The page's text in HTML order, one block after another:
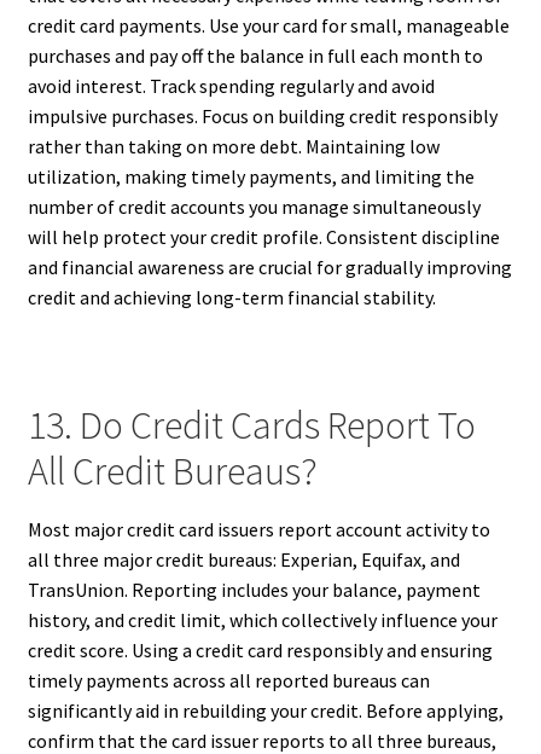
credit card payments. Use your card for small, manageable
purchases and pay off the balance in full each month to
avoid interest. Track spending regularly and avoid
impulsive purchases. Focus on building credit responsibly
rather than taking on more debt. Maintaining low
utilization, making timely payments, and limiting the
number of credit accounts you manage simultaneously
will help protect your credit profile. Consistent discipline
and financial awareness are crucial for gradually improving
credit and achieving long-term financial stability.
13. Do Credit Cards Report To
All Credit Bureaus?
Most major credit card issuers report account activity to
all three major credit bureaus: Experian, Equifax, and
TransUnion. Reporting includes your balance, payment
history, and credit limit, which collectively influence your
credit score. Using a credit card responsibly and ensuring
timely payments across all reported bureaus can
significantly aid in rebuilding your credit. Before applying,
confirm that the card issuer reports to all three bureaus,